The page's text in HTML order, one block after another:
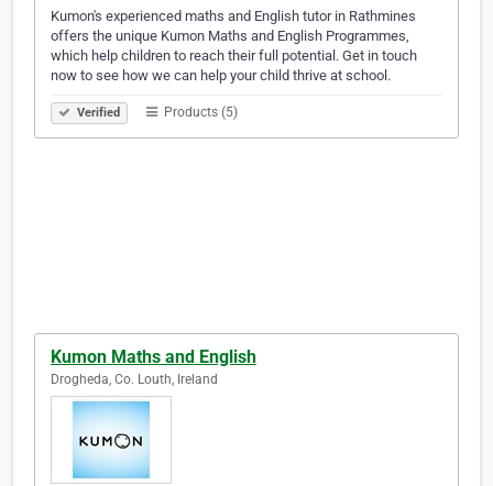
Kumon's experienced maths and English tutor in Rathmines
offers the unique Kumon Maths and English Programmes,
which help children to reach their full potential. Get in touch
now to see how we can help your child thrive at school.
Verified Products (5)
Kumon Maths and English
Drogheda, Co. Louth, Ireland